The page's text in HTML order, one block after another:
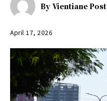
By Vientiane Post
April 17, 2026